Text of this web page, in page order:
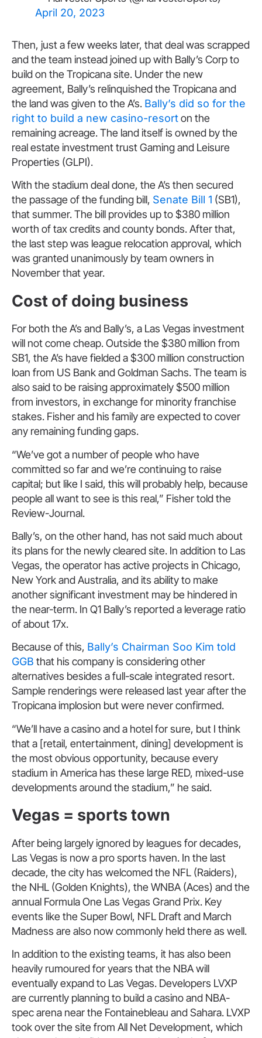
April 20, 2023
Then, just a few weeks later, that deal was scrapped
and the team instead joined up with Bally’s Corp to
build on the Tropicana site. Under the new
agreement, Bally’s relinquished the Tropicana and
the land was given to the A’s. Bally’s did so for the
right to build a new casino-resorton the
remaining acreage. The land itself is owned by the
real estate investment trust Gaming and Leisure
Properties (GLPI).
With the stadium deal done, the A’s then secured
the passage of the funding bill, Senate Bill 1 (SB1),
that summer. The bill provides up to $380 million
worth of tax credits and county bonds. After that,
the last step was league relocation approval, which
was granted unanimously by team owners in
November that year.
Cost of doing business
For both the A’s and Bally’s, a Las Vegas investment
will not come cheap. Outside the $380 million from
SB1, the A’s have fielded a $300 million construction
loan from US Bank and Goldman Sachs. The team is
also said to be raising approximately $500 million
from investors, in exchange for minority franchise
stakes. Fisher and his family are expected to cover
any remaining funding gaps.
“We’ve got a number of people who have
committed so far and we’re continuing to raise
capital; but like I said, this will probably help, because
people all want to see is this real,” Fisher told the
Review-Journal.
Bally’s, on the other hand, has not said much about
its plans for the newly cleared site. In addition to Las
Vegas, the operator has active projects in Chicago,
New York and Australia, and its ability to make
another significant investment may be hindered in
the near-term. In Q1 Bally’s reported a leverage ratio
of about 17x.
Because of this, Bally’s Chairman Soo Kim told
GGB that his company is considering other
alternatives besides a full-scale integrated resort.
Sample renderings were released last year after the
Tropicana implosion but were never confirmed.
“We’ll have a casino and a hotel for sure, but I think
that a [retail, entertainment, dining] development is
the most obvious opportunity, because every
stadium in America has these large RED, mixed-use
developments around the stadium,” he said.
Vegas = sports town
After being largely ignored by leagues for decades,
Las Vegas is now a pro sports haven. In the last
decade, the city has welcomed the NFL (Raiders),
the NHL (Golden Knights), the WNBA (Aces) and the
annual Formula One Las Vegas Grand Prix. Key
events like the Super Bowl, NFL Draft and March
Madness are also now commonly held there as well.
In addition to the existing teams, it has also been
heavily rumoured for years that the NBA will
eventually expand to Las Vegas. Developers LVXP
are currently planning to build a casino and NBA-
spec arena near the Fontainebleau and Sahara. LVXP
took over the site from All Net Development, which